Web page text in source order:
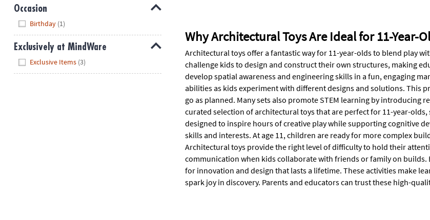
Occasion
Birthday (1)
Exclusively at MindWare
Exclusive Items (3)
Why Architectural Toys Are Ideal for 11-Year-
Architectural toys offer a fantastic way for 11-year-olds to blend play
challenge kids to design and construct their own structures, making
develop spatial awareness and engineering skills in a fun, engaging
abilities as kids experiment with different designs and solutions. This
go as planned. Many sets also promote STEM learning by introducing
curated selection of architectural toys that are perfect for 11-year-olds,
designed to inspire hours of creative play while supporting cognitive
skills and interests. At age 11, children are ready for more complex
Architectural toys provide the right level of difficulty to hold their
communication when kids collaborate with friends or family on
for innovation and design that lasts a lifetime. These activities make
spark joy in discovery. Parents and educators can trust these high-